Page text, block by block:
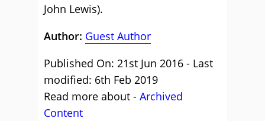
John Lewis).
Author: Guest Author
Published On: 21st Jun 2016 - Last
modified: 6th Feb 2019
Read more about - Archived
Content